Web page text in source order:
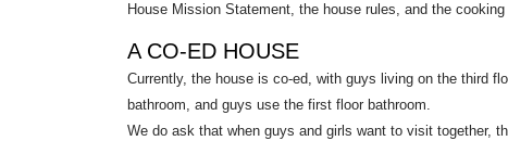
House Mission Statement, the house rules, and the
A CO-ED HOUSE
Currently, the house is co-ed, with guys living on the third
bathroom, and guys use the first floor bathroom.
We do ask that when guys and girls want to visit together,